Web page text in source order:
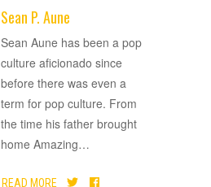
Sean P. Aune
Sean Aune has been a pop
culture aficionado since
before there was even a
term for pop culture. From
the time his father brought
home Amazing…
READ MORE